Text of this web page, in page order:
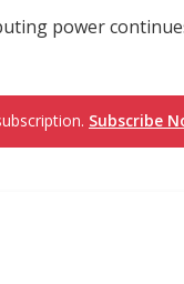
power
Subscribe